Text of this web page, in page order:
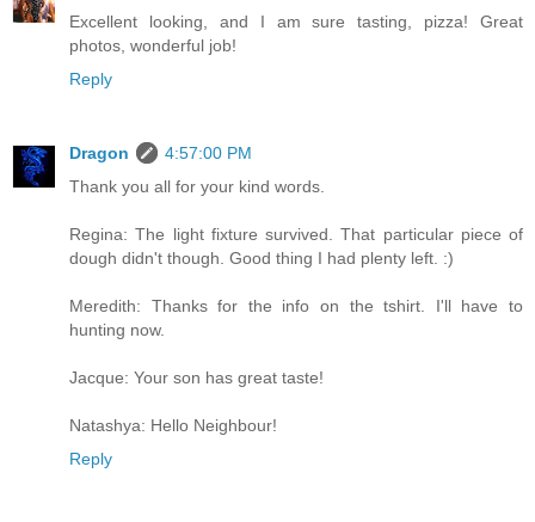
Excellent looking, and I am sure tasting, pizza! Great
photos, wonderful job!
Reply
Dragon
4:57:00 PM
Thank you all for your kind words.
Regina: The light fixture survived. That particular piece of
dough didn't though. Good thing I had plenty left. :)
Meredith: Thanks for the info on the tshirt. I'll have to
hunting now.
Jacque: Your son has great taste!
Natashya: Hello Neighbour!
Reply